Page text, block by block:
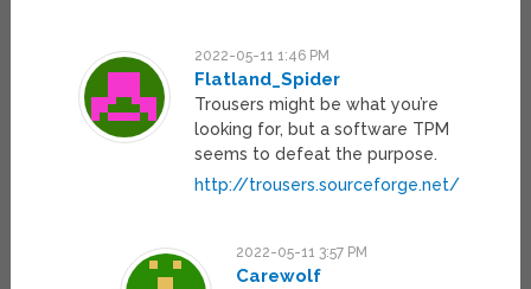
2022-05-11 1:46 PM
Flatland_Spider
Trousers might be what you’re
looking for, but a software TPM
seems to defeat the purpose.
http://trousers.sourceforge.net/
2022-05-11 3:57 PM
Carewolf